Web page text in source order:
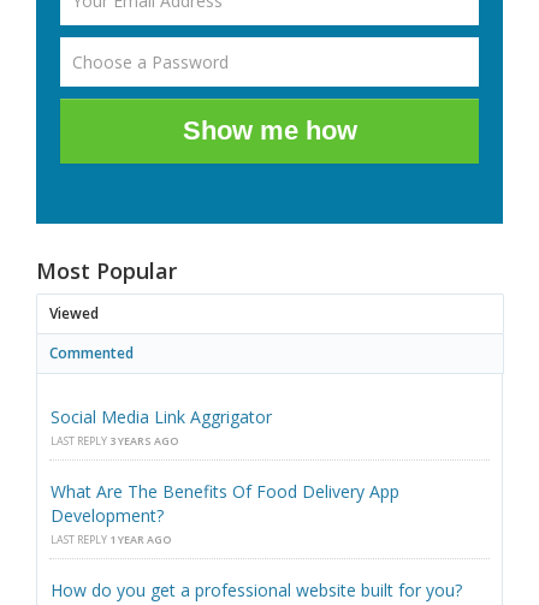
Show me how
Most Popular
Viewed
Commented
Social Media Link Aggrigator
LAST REPLY 3 YEARS AGO
What Are The Benefits Of Food Delivery App
Development?
LAST REPLY 1 YEAR AGO
How do you get a professional website built for you?